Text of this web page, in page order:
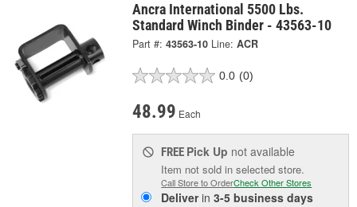
Ancra International 5500 Lbs.
Standard Winch Binder - 43563-10
Part #: 43563-10 Line: ACR
0.0 (0)
48.99 Each
FREE Pick Up not available
Item not sold in selected store.
Call Store to OrderCheck Other Stores
Deliverin3-5 business days